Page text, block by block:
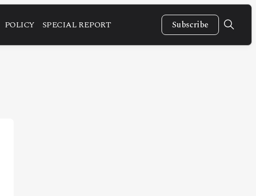
POLICY SPECIAL REPORT Subscribe